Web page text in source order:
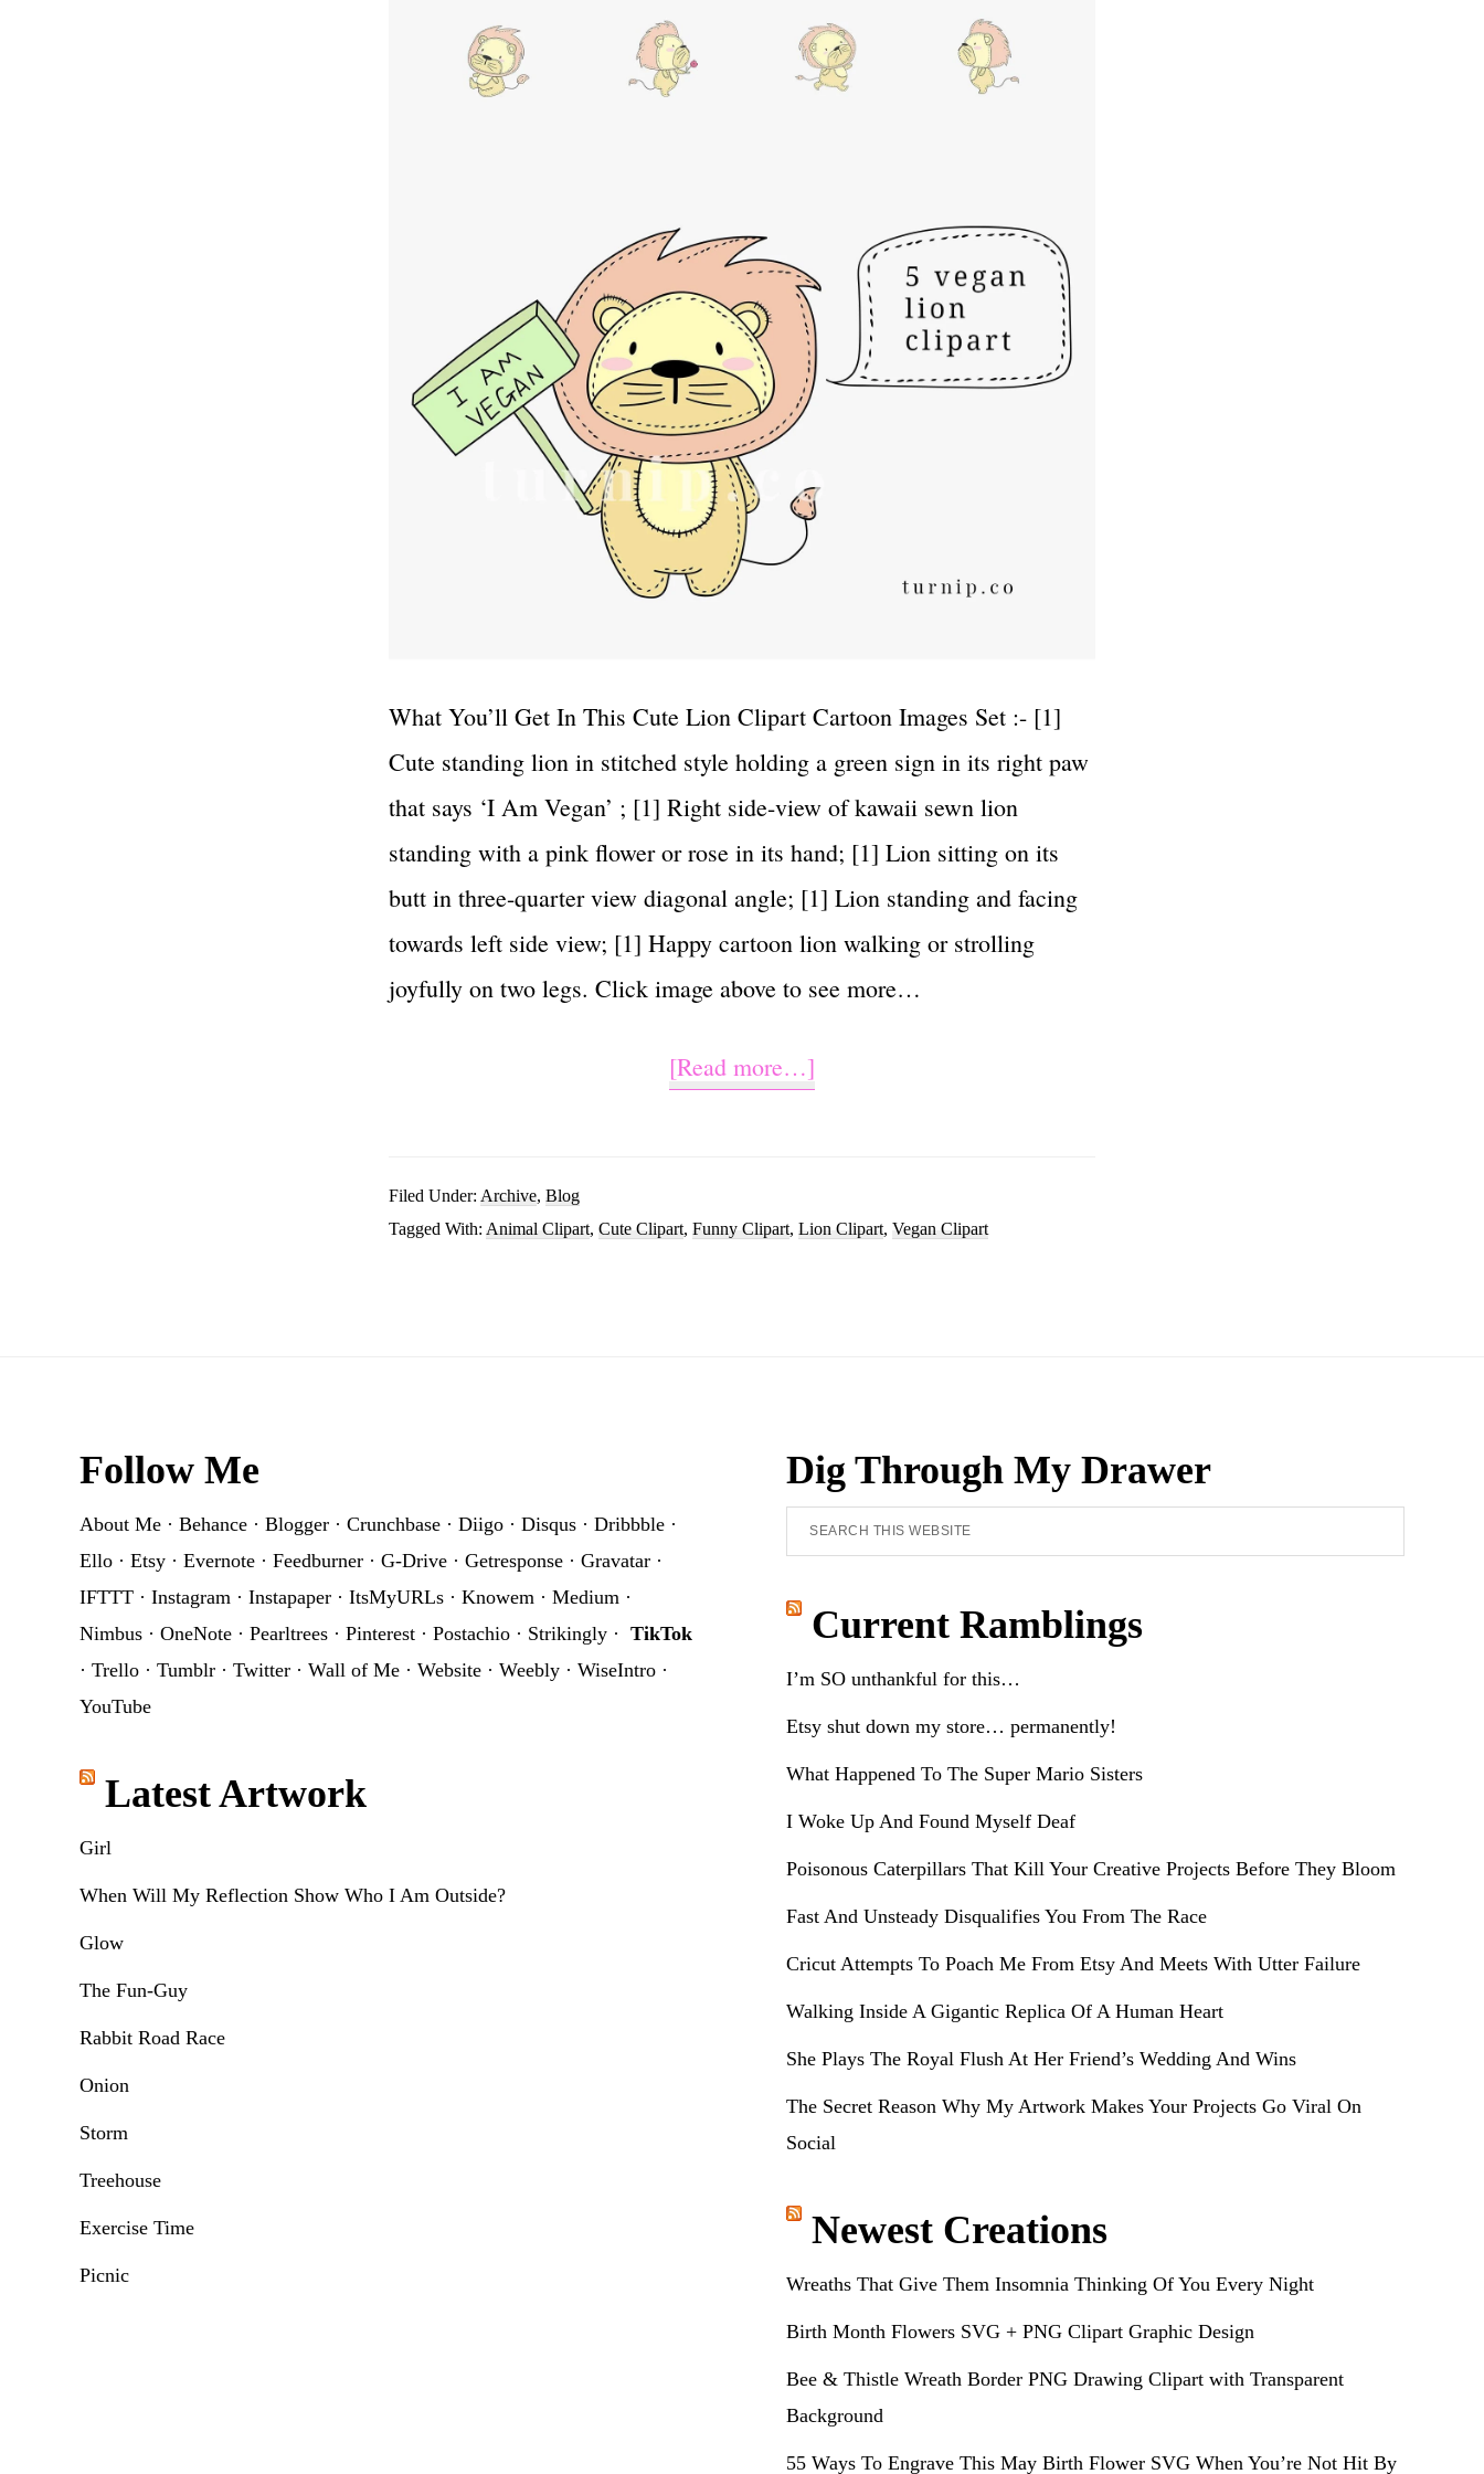
What You’ll Get In This Cute Lion Clipart Cartoon Images Set :- [1]
Cute standing lion in stitched style holding a green sign in its right paw
that says ‘I Am Vegan’ ; [1] Right side-view of kawaii sewn lion
standing with a pink flower or rose in its hand; [1] Lion sitting on its
butt in three-quarter view diagonal angle; [1] Lion standing and facing
towards left side view; [1] Happy cartoon lion walking or strolling
joyfully on two legs. Click image above to see more…
[Read more…]
Cartoon
Filed Under: Archive, Blog
Tagged With: Animal Clipart, Cute Clipart, Funny Clipart, Lion Clipart, Vegan Clipart
FooterFollow Me
About Me · Behance · Blogger · Crunchbase · Diigo · Disqus · Dribbble ·
Ello · Etsy · Evernote · Feedburner · G-Drive · Getresponse · Gravatar ·
IFTTT · Instagram · Instapaper · ItsMyURLs · Knowem · Medium ·
Nimbus · OneNote · Pearltrees · Pinterest · Postachio · Strikingly · TikTok
· Trello · Tumblr · Twitter · Wall of Me · Website · Weebly · WiseIntro ·
YouTube
Latest Artwork
Girl
When Will My Reflection Show Who I Am Outside?
Glow
The Fun-Guy
Rabbit Road Race
Onion
Storm
Treehouse
Exercise Time
Picnic
Dig Through My Drawer
Search
this
website
Current Ramblings
I’m SO unthankful for this…
Etsy shut down my store… permanently!
What Happened To The Super Mario Sisters
I Woke Up And Found Myself Deaf
Poisonous Caterpillars That Kill Your Creative Projects Before They Bloom
Fast And Unsteady Disqualifies You From The Race
Cricut Attempts To Poach Me From Etsy And Meets With Utter Failure
Walking Inside A Gigantic Replica Of A Human Heart
She Plays The Royal Flush At Her Friend’s Wedding And Wins
The Secret Reason Why My Artwork Makes Your Projects Go Viral On
Social
Newest Creations
Wreaths That Give Them Insomnia Thinking Of You Every Night
Birth Month Flowers SVG + PNG Clipart Graphic Design
Bee & Thistle Wreath Border PNG Drawing Clipart with Transparent
Background
55 Ways To Engrave This May Birth Flower SVG When You’re Not Hit By